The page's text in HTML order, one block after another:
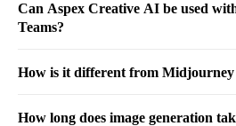
Can Aspex Creative AI be used
Teams?
How is it different from
How long does image generation